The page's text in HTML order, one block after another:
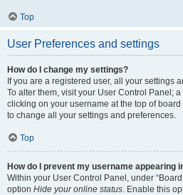
Top
User Preferences and settings
How do I change my settings?
If you are a registered user, all your settings
To alter them, visit your User Control Panel;
clicking on your username at the top of
to change all your settings and preferences.
Top
How do I prevent my username appearing
Within your User Control Panel, under
option Hide your online status. Enable this